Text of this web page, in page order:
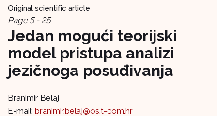
Original scientific article
Page 5 - 25
Jedan mogući teorijski
model pristupa analizi
jezičnoga posuđivanja
Branimir Belaj
E-mail: branimir.belaj@os.t-com.hr